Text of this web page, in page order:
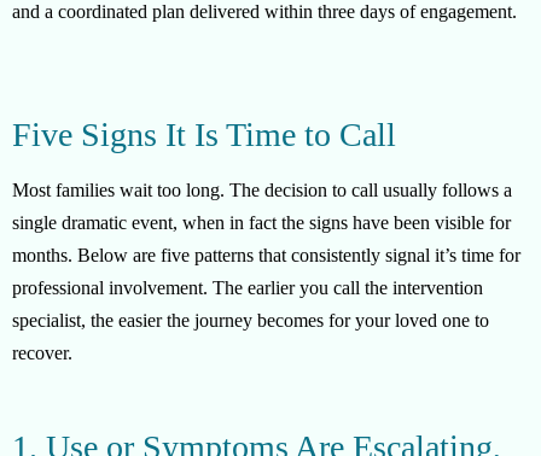
and a coordinated plan delivered within three days of engagement.
Five Signs It Is Time to Call
Most families wait too long. The decision to call usually follows a
single dramatic event, when in fact the signs have been visible for
months. Below are five patterns that consistently signal it’s time for
professional involvement. The earlier you call the intervention
specialist, the easier the journey becomes for your loved one to
recover.
1. Use or Symptoms Are Escalating,